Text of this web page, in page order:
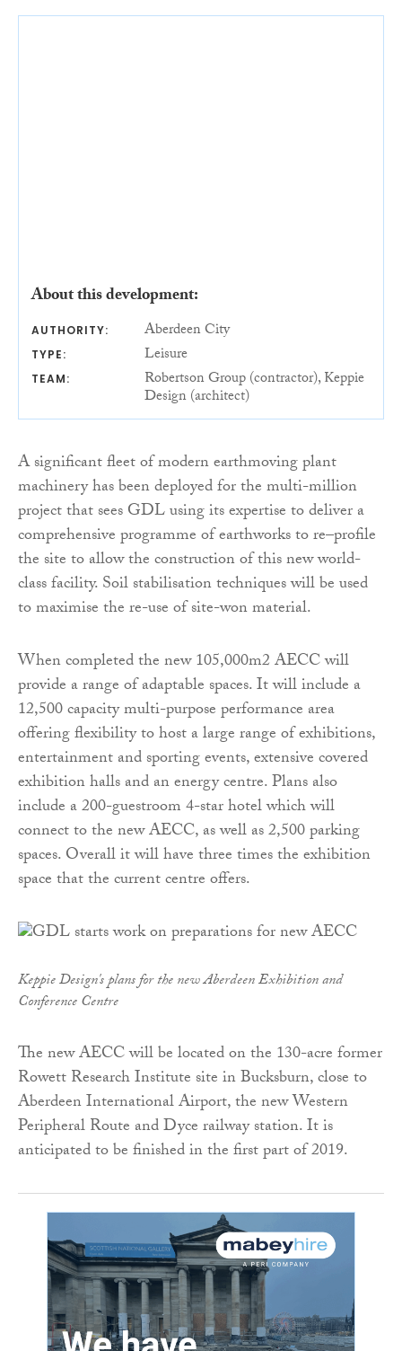
About this development:
AUTHORITY: Aberdeen City
TYPE: Leisure
TEAM: Robertson Group (contractor), Keppie
Design (architect)
A significant fleet of modern earthmoving plant
machinery has been deployed for the multi-million
project that sees GDL using its expertise to deliver a
comprehensive programme of earthworks to re–profile
the site to allow the construction of this new world-
class facility. Soil stabilisation techniques will be used
to maximise the re-use of site-won material.
When completed the new 105,000m2 AECC will
provide a range of adaptable spaces. It will include a
12,500 capacity multi-purpose performance area
offering flexibility to host a large range of exhibitions,
entertainment and sporting events, extensive covered
exhibition halls and an energy centre. Plans also
include a 200-guestroom 4-star hotel which will
connect to the new AECC, as well as 2,500 parking
spaces. Overall it will have three times the exhibition
space that the current centre offers.
Keppie Design's plans for the new Aberdeen Exhibition and
Conference Centre
The new AECC will be located on the 130-acre former
Rowett Research Institute site in Bucksburn, close to
Aberdeen International Airport, the new Western
Peripheral Route and Dyce railway station. It is
anticipated to be finished in the first part of 2019.